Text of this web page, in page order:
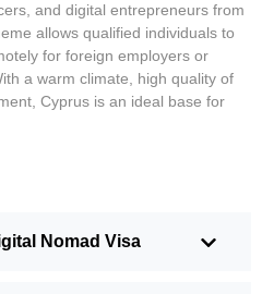
and digital entrepreneurs from
allows qualified individuals to
for foreign employers or
a warm climate, high quality of
Cyprus is an ideal base for
Nomad Visa